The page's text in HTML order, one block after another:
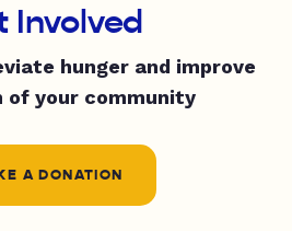
Involved
hunger and improve
of your community
A DONATION